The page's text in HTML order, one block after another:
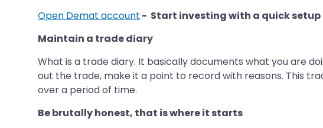
Open Demat account - Start investing with a quick setup
Maintain a trade diary
What is a trade diary. It basically documents what you are
out the trade, make it a point to record with reasons. This
over a period of time.
Be brutally honest, that is where it starts